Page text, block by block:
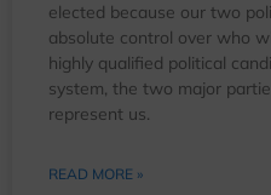
elected because our two
absolute control over who
highly qualified political
system, the two major
represent us.
READ MORE »